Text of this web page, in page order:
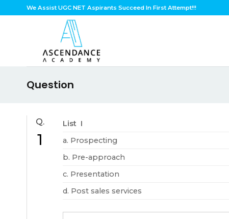
to
We Assist UGC NET Aspirants Succeed In First Attempt!!!
Question
Q.
1
List I
a. Prospecting
b. Pre-approach
c. Presentation
d. Post sales services